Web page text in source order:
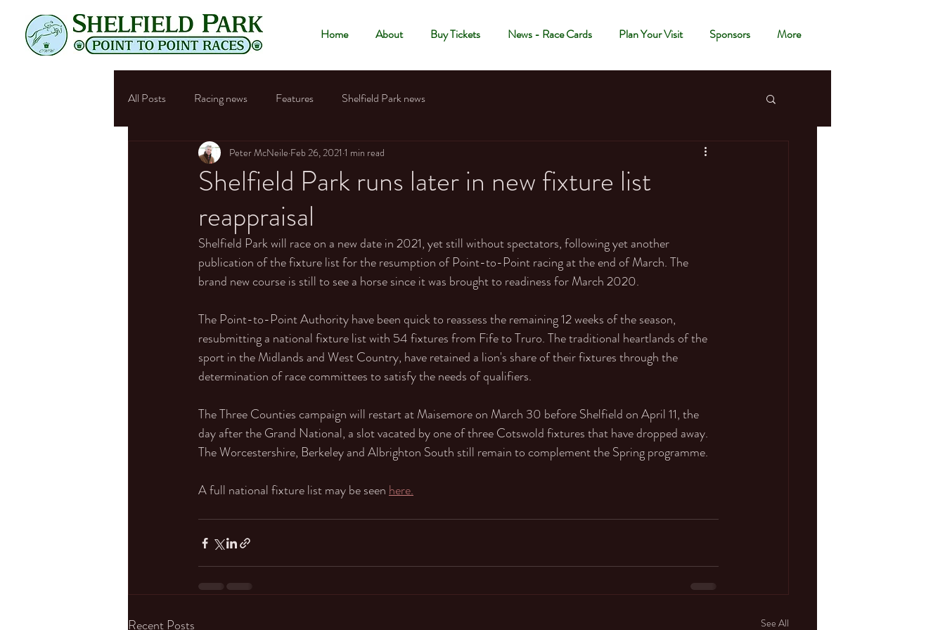
Home About Buy Tickets News - Race Cards Plan Your Visit Sponsors More
All Posts Racing news Features Shelfield Park news
Shelfield Park runs later in new fixture list
reappraisal
Peter McNeile Feb 26, 2021 1 min read
Shelfield Park will race on a new date in 2021, yet still without spectators, following yet another
publication of the fixture list for the resumption of Point-to-Point racing at the end of March. The
brand new course is still to see a horse since it was brought to readiness for March 2020.
The Point-to-Point Authority have been quick to reassess the remaining 12 weeks of the season,
resubmitting a national fixture list with 54 fixtures from Fife to Truro. The traditional heartlands of the
sport in the Midlands and West Country, have retained a lion's share of their fixtures through the
determination of race committees to satisfy the needs of qualifiers.
The Three Counties campaign will restart at Maisemore on March 30 before Shelfield on April 11, the
day after the Grand National, a slot vacated by one of three Cotswold fixtures that have dropped away.
The Worcestershire, Berkeley and Albrighton South still remain to complement the Spring programme.
A full national fixture list may be seen here.
Recent Posts See All